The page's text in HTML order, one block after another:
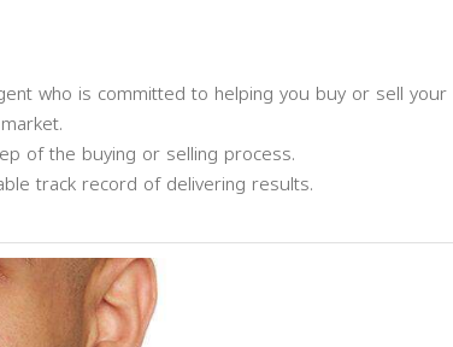
who is committed to helping you buy or sell your
of the buying or selling process.
track record of delivering results.